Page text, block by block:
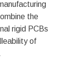
the
rigid PCBs
of